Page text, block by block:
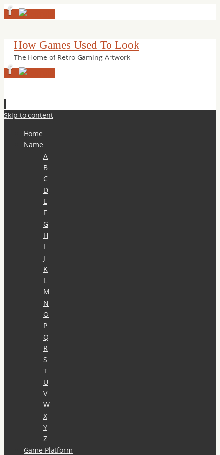
How Games Used To Look
The Home of Retro Gaming Artwork
Skip to content
Home
Name
A
B
C
D
E
F
G
H
I
J
K
L
M
N
O
P
Q
R
S
T
U
V
W
X
Y
Z
Game Platform